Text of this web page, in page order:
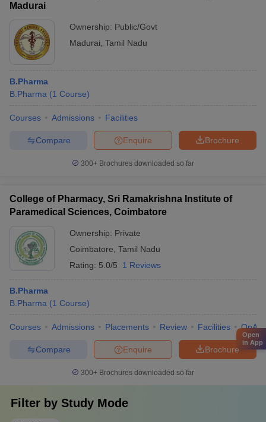
Madurai
Ownership: Public/Govt
Madurai Tamil Nadu
B.Pharma
B.Pharma (1 Course)
Courses Admissions Facilities
Brochure
Enquire
Compare
300+ Brochures downloaded so far
College of Pharmacy, Sri Ramakrishna Institute of
Paramedical Sciences, Coimbatore
Ownership: Private
Coimbatore Tamil Nadu
Rating: 5.0/5 1 Reviews
B.Pharma
B.Pharma (1 Course)
Courses Admissions Placements Review Facilities QnA
Brochure
Enquire
Compare
300+ Brochures downloaded so far
Filter by Study Mode
Open
in App